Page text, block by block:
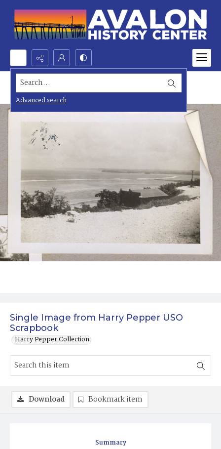
Search...
Advanced search
Single Image from Harry Pepper USO
Scrapbook
Harry Pepper Collection
Summary
Download Bookmark item